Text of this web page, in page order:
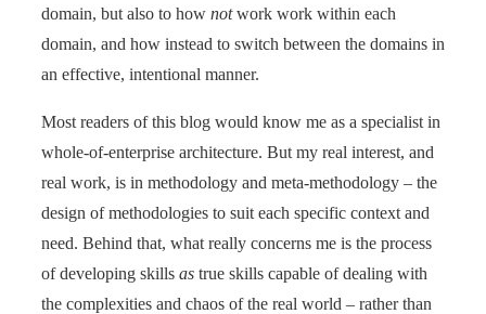
domain, but also to how notwork work within each
domain, and how instead to switch between the domains in
an effective, intentional manner.
Most readers of this blog would know me as a specialist in
whole-of-enterprise architecture. But my real interest, and
real work, is in methodology and meta-methodology – the
design of methodologies to suit each specific context and
need. Behind that, what really concerns me is the process
of developing skills as true skills capable of dealing with
the complexities and chaos of the real world – rather than